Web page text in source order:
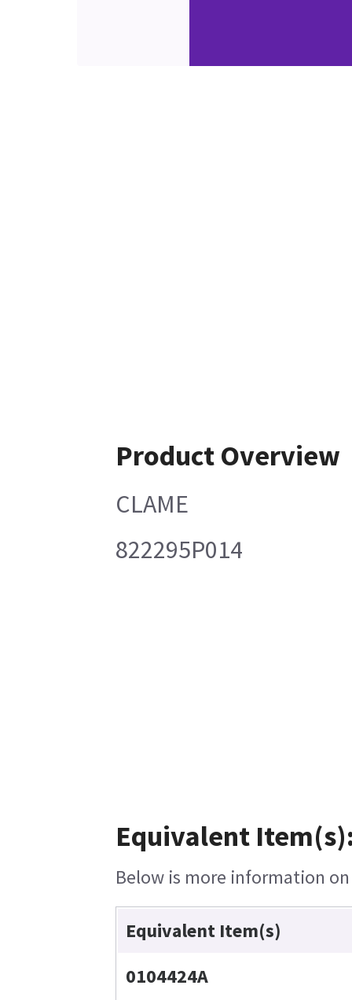
Product Overview
CLAME
822295P014
Equivalent
Below is more information
Equivalent Item(s)
0104424A